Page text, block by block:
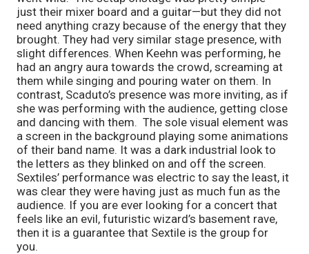
just their mixer board and a guitar—but they did not
need anything crazy because of the energy that they
brought. They had very similar stage presence, with
slight differences. When Keehn was performing, he
had an angry aura towards the crowd, screaming at
them while singing and pouring water on them. In
contrast, Scaduto’s presence was more inviting, as if
she was performing with the audience, getting close
and dancing with them. The sole visual element was
a screen in the background playing some animations
of their band name. It was a dark industrial look to
the letters as they blinked on and off the screen.
Sextiles’ performance was electric to say the least, it
was clear they were having just as much fun as the
audience. If you are ever looking for a concert that
feels like an evil, futuristic wizard’s basement rave,
then it is a guarantee that Sextile is the group for
you.